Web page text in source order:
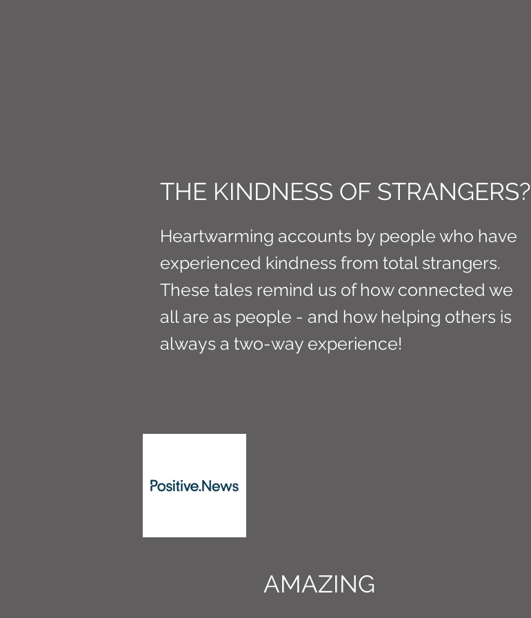
THE KINDNESS OF STRANGERS?
Heartwarming accounts by people who have
experienced kindness from total strangers.
These tales remind us of how connected we
all are as people - and how helping others is
always a two-way experience!
AMAZING